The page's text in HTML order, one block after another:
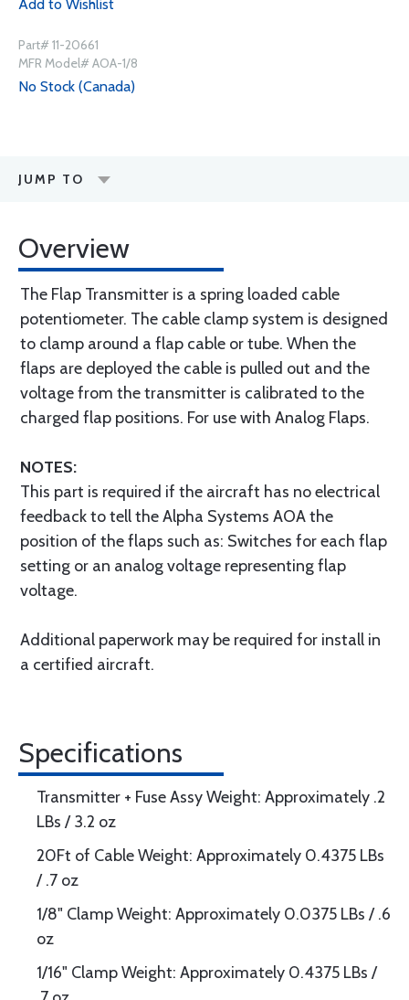
Add to Wishlist
Part# 11-20661
MFR Model# AOA-1/8
No Stock (Canada)
JUMP TO
Overview
The Flap Transmitter is a spring loaded cable
potentiometer. The cable clamp system is designed
to clamp around a flap cable or tube. When the
flaps are deployed the cable is pulled out and the
voltage from the transmitter is calibrated to the
charged flap positions. For use with Analog Flaps.
NOTES:
This part is required if the aircraft has no electrical
feedback to tell the Alpha Systems AOA the
position of the flaps such as: Switches for each flap
setting or an analog voltage representing flap
voltage.
Additional paperwork may be required for install in
a certified aircraft.
Specifications
Transmitter + Fuse Assy Weight: Approximately .2
LBs / 3.2 oz
20Ft of Cable Weight: Approximately 0.4375 LBs
/ .7 oz
1/8" Clamp Weight: Approximately 0.0375 LBs / .6
oz
1/16" Clamp Weight: Approximately 0.4375 LBs /